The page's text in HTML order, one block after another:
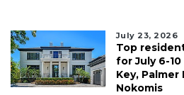
July 23, 2026
Top
for July 6-
Key, Palmer
Nokomis